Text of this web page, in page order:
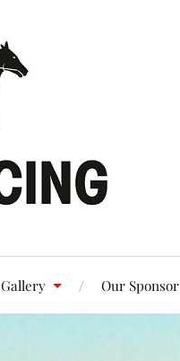
Gallery Our Sponsor